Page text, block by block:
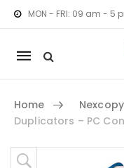
MON - FRI: 09 am - 5
Mobile
navigation
Home
Duplicators – PC
Skip to content